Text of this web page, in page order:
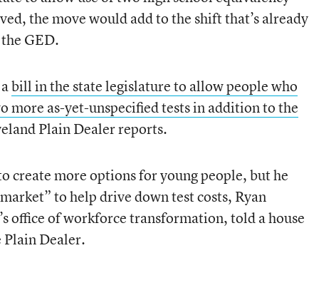
the move would add to the shift that’s already
GED.
bill in the state legislature to allow people who
more as-yet-unspecified tests in addition to the
Plain Dealer reports.
create more options for young people, but he
to help drive down test costs, Ryan
office of workforce transformation, told a house
Plain Dealer.